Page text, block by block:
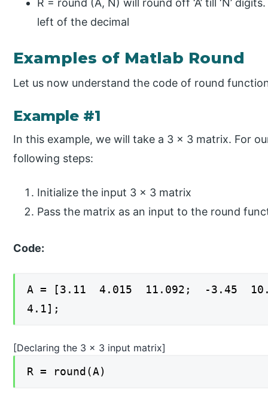
R = round (A, N) will round off ‘A’ till ‘N’
left of the decimal
Examples of Matlab Round
Let us now understand the code of round
Example #1
In this example, we will take a 3 x 3 matrix. For
following steps:
Initialize the input 3 x 3 matrix
Pass the matrix as an input to the round
Code:
A = [3.11 4.015 11.092; -3.45
4.1];
[Declaring the 3 x 3 input matrix]
R = round(A)